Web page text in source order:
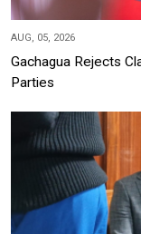
AUG, 05, 2026
Gachagua Rejects
Parties